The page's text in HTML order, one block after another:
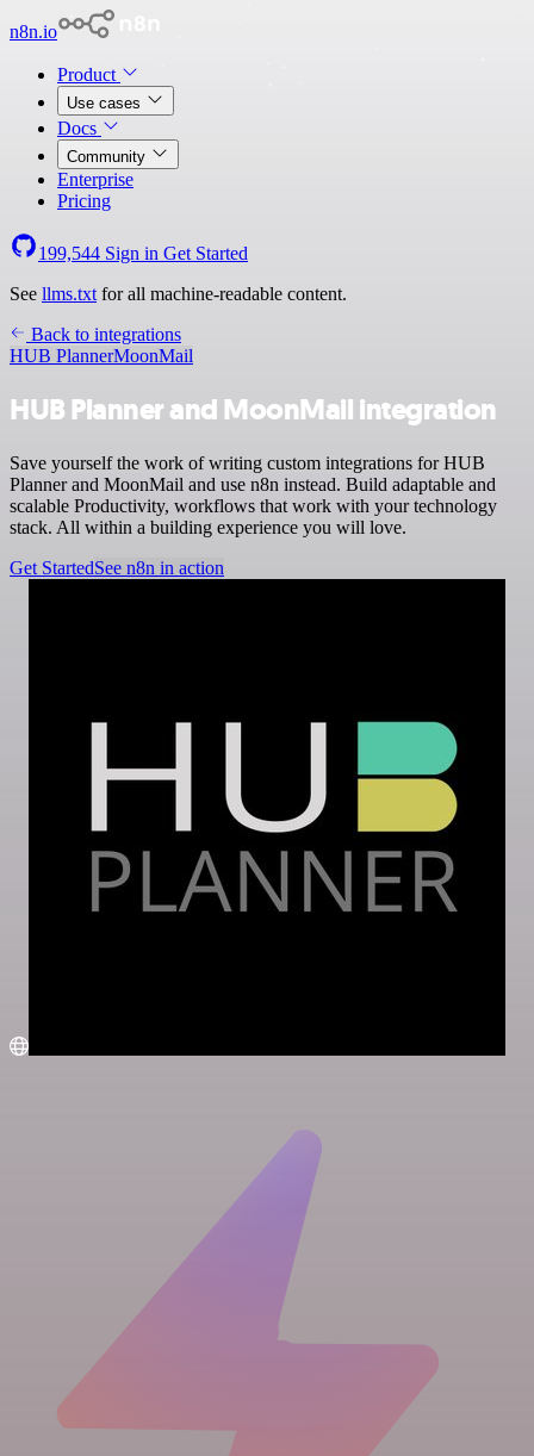
n8n.io
Product
Use cases
Docs
Community
Enterprise
Pricing
199,544 Sign in Get Started
See llms.txt for all machine-readable content.
Back to integrations
HUB PlannerMoonMail
HUB Planner and MoonMail integration
Save yourself the work of writing custom integrations for HUB
Planner and MoonMail and use n8n instead. Build adaptable and
scalable Productivity, workflows that work with your technology
stack. All within a building experience you will love.
Get StartedSee n8n in action